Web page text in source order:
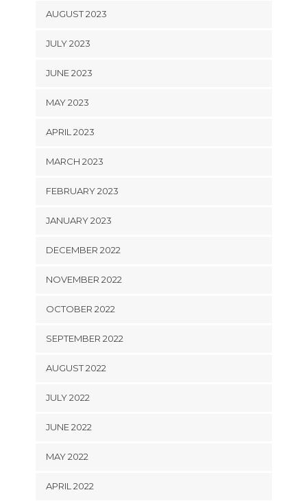
AUGUST 2023
JULY 2023
JUNE 2023
MAY 2023
APRIL 2023
MARCH 2023
FEBRUARY 2023
JANUARY 2023
DECEMBER 2022
NOVEMBER 2022
OCTOBER 2022
SEPTEMBER 2022
AUGUST 2022
JULY 2022
JUNE 2022
MAY 2022
APRIL 2022